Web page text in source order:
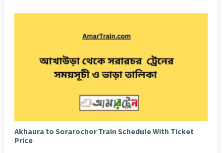
Akhaura to Sorarochor Train Schedule With Ticket
Price